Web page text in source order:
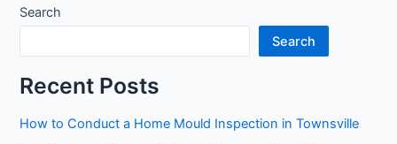
Search
Search
Recent Posts
How to Conduct a Home Mould Inspection in Townsville